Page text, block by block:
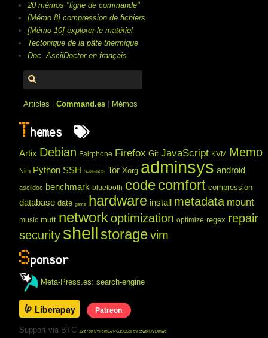
20 mémos "ligne de commande"
[Mémo 8] compression de fichiers
[Mémo 10] explorer le matériel
Tectonique de la pâte thermique
Doc. AsciiDoctor en français
Articles |Command.es Mémos
T hemes
Artix Debian Fairphone Firefox Git JavaScript KVM Memo
Nim Python SSH SailfishOS Tor Xorg adminsys android
asciidoc benchmark bluetooth codecomfort compression
database date game hardware install metadata mount
music mutt networkoptimization optimize regex repair
security shell storagevim
Sponsor
Meta-Press.es: search-engine
Liberapay Patreon
Support via BTC12z7pK5YFcmG7PGJ985dFtnRzwtxDVDmwc